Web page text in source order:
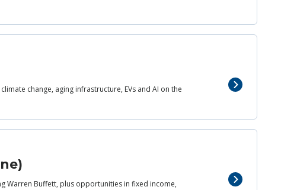
change, aging infrastructure, EVs and AI on the
Warren Buffett, plus opportunities in fixed income,